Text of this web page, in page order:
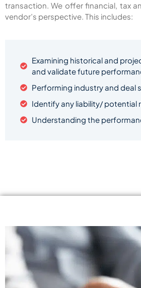
transaction. We offer financial, tax
vendor’s perspective. This includes:
Examining historical and
and validate future
Performing industry and deal
Identify any liability/ potential
Understanding the